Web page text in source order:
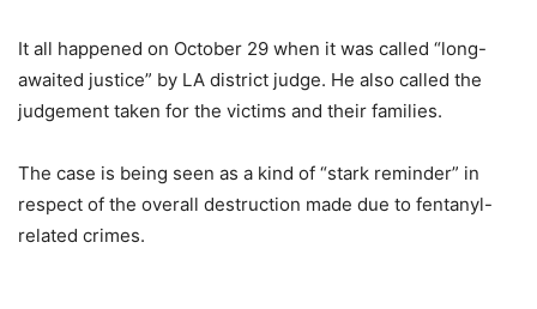
It all happened on October 29 when it was called “long-
awaited justice” by LA district judge. He also called the
judgement taken for the victims and their families.
The case is being seen as a kind of “stark reminder” in
respect of the overall destruction made due to fentanyl-
related crimes.